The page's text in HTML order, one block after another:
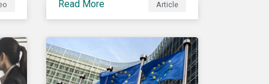
means for you in practice.
Read More Article